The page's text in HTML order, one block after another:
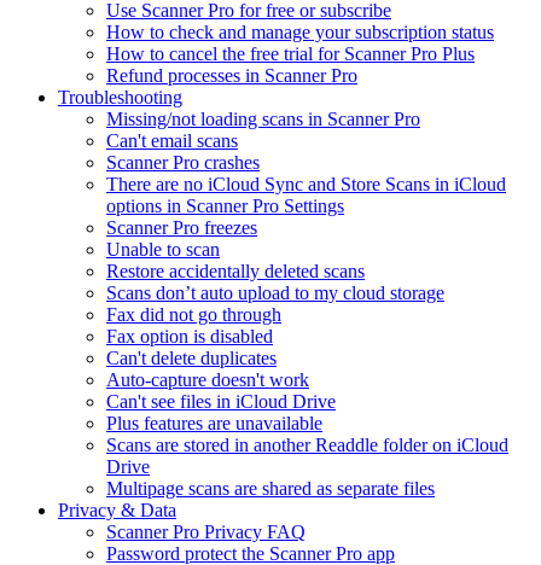
Use Scanner Pro for free or subscribe
How to check and manage your subscription status
How to cancel the free trial for Scanner Pro Plus
Refund processes in Scanner Pro
Troubleshooting
Missing/not loading scans in Scanner Pro
Can't email scans
Scanner Pro crashes
There are no iCloud Sync and Store Scans in iCloud
options in Scanner Pro Settings
Scanner Pro freezes
Unable to scan
Restore accidentally deleted scans
Scans don’t auto upload to my cloud storage
Fax did not go through
Fax option is disabled
Can't delete duplicates
Auto-capture doesn't work
Can't see files in iCloud Drive
Plus features are unavailable
Scans are stored in another Readdle folder on iCloud
Drive
Multipage scans are shared as separate files
Privacy & Data
Scanner Pro Privacy FAQ
Password protect the Scanner Pro app